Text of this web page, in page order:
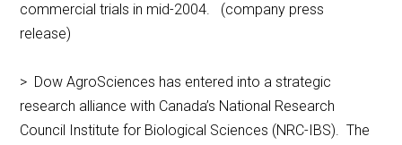
commercial trials in mid-2004. (company press
release)
> Dow AgroSciences has entered into a strategic
research alliance with Canada’s National Research
Council Institute for Biological Sciences (NRC-IBS). The